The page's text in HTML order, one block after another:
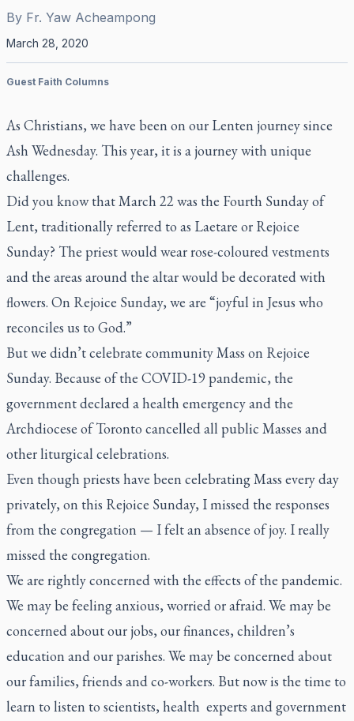
By Fr. Yaw Acheampong
March 28, 2020
Guest Faith Columns
As Christians, we have been on our Lenten journey since
Ash Wednesday. This year, it is a journey with unique
challenges.
Did you know that March 22 was the Fourth Sunday of
Lent, traditionally referred to as Laetare or Rejoice
Sunday? The priest would wear rose-coloured vestments
and the areas around the altar would be decorated with
flowers. On Rejoice Sunday, we are “joyful in Jesus who
reconciles us to God.”
But we didn’t celebrate community Mass on Rejoice
Sunday. Because of the COVID-19 pandemic, the
government declared a health emergency and the
Archdiocese of Toronto cancelled all public Masses and
other liturgical celebrations.
Even though priests have been celebrating Mass every day
privately, on this Rejoice Sunday, I missed the responses
from the congregation — I felt an absence of joy. I really
missed the congregation.
We are rightly concerned with the effects of the pandemic.
We may be feeling anxious, worried or afraid. We may be
concerned about our jobs, our finances, children’s
education and our parishes. We may be concerned about
our families, friends and co-workers. But now is the time to
learn to listen to scientists, health experts and government